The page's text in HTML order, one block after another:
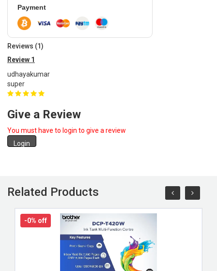
Payment
Reviews (1)
Review 1
udhayakumar
super
Give a Review
You must have to login to give a review
Login
Related Products
-0% off